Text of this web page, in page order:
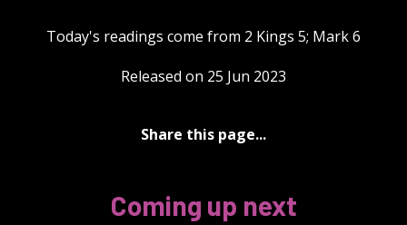
Today's readings come from 2 Kings 5; Mark 6
Released on 25 Jun 2023
Share this page...
Coming up next